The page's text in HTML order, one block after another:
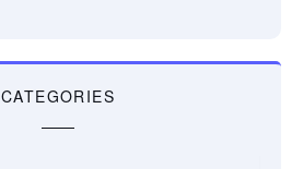
CATEGORIES